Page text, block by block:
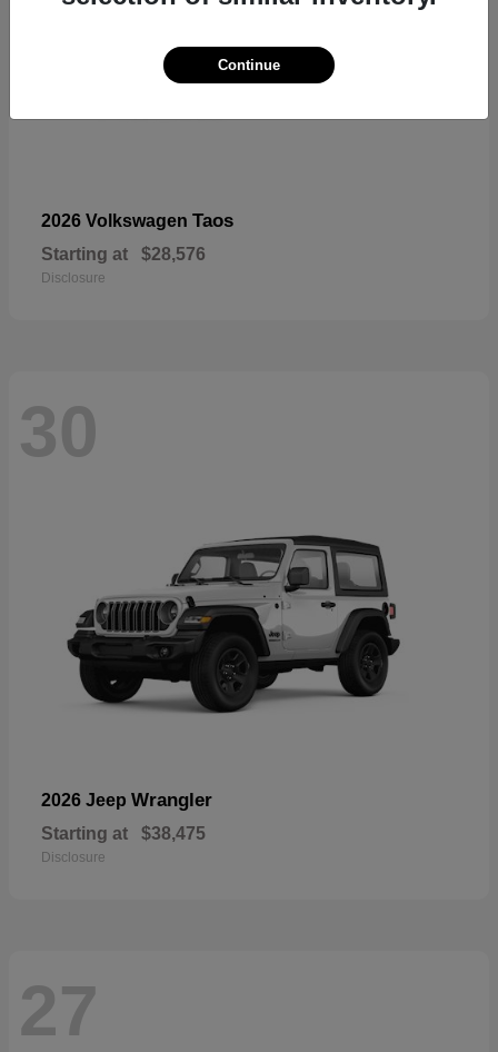
2026 Volkswagen Taos
Starting at $28,576
Disclosure
30
2026 Jeep Wrangler
Starting at $38,475
Disclosure
27
Continue